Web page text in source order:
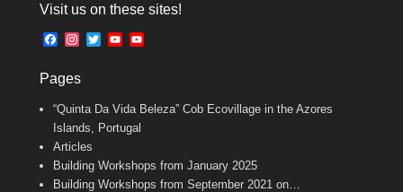
e
o
i
Visit us on these sites!
F
e
o
o
k
t
g
r
m
T
e
r
Y
b
e
b
a
n
Pages
“Quinta Da Vida Beleza” Cob Ecovillage in the Azores
Islands, Portugal
Articles
Building Workshops from January 2025
Building Workshops from September 2021 on…